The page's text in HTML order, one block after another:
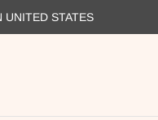
UNITED STATES